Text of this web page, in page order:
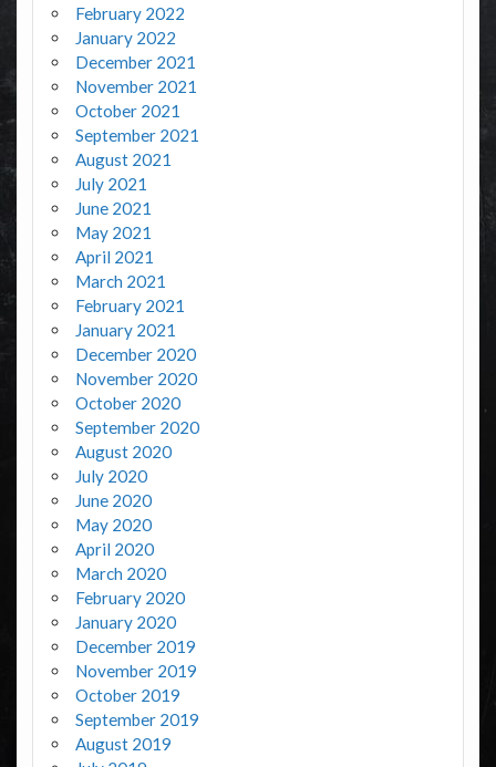
February 2022
January 2022
December 2021
November 2021
October 2021
September 2021
August 2021
July 2021
June 2021
May 2021
April 2021
March 2021
February 2021
January 2021
December 2020
November 2020
October 2020
September 2020
August 2020
July 2020
June 2020
May 2020
April 2020
March 2020
February 2020
January 2020
December 2019
November 2019
October 2019
September 2019
August 2019